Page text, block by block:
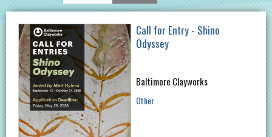
Call for Entry - Shino
Odyssey​
Baltimore Clayworks
Other